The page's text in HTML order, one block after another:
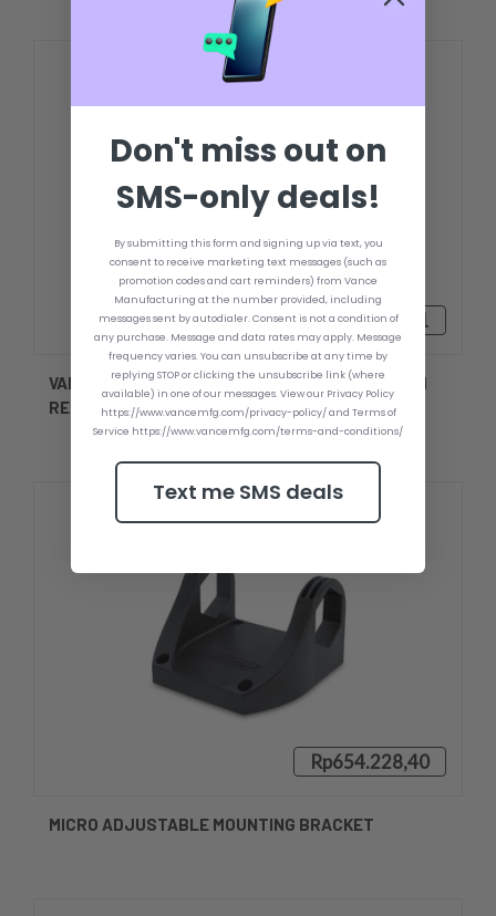
Rp1.905.425,91 - Rp2.478.018,91
VANCE MOUNTING PLATE TEMPLATE & TRANSOM
REINFORCER
Rp654.228,40
MICRO ADJUSTABLE MOUNTING BRACKET
Don't miss out on
SMS-only deals!
By submitting this form and signing up via text, you
consent to receive marketing text messages (such as
promotion codes and cart reminders) from Vance
Manufacturing at the number provided, including
messages sent by autodialer. Consent is not a condition of
any purchase. Message and data rates may apply. Message
frequency varies. You can unsubscribe at any time by
replying STOP or clicking the unsubscribe link (where
available) in one of our messages. View our Privacy Policy
https://www.vancemfg.com/privacy-policy/ and Terms of
Service https://www.vancemfg.com/terms-and-conditions/
Text me SMS deals